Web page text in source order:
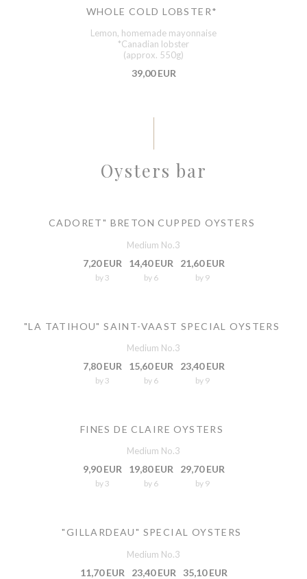
WHOLE COLD LOBSTER*
Lemon, homemade mayonnaise
*Canadian lobster
(approx. 550g)
39,00 EUR
Oysters bar
CADORET" BRETON CUPPED OYSTERS
Medium No.3
7,20 EUR
by 3
14,40 EUR
by 6
21,60 EUR
by 9
"LA TATIHOU" SAINT-VAAST SPECIAL OYSTERS
Medium No.3
7,80 EUR
by 3
15,60 EUR
by 6
23,40 EUR
by 9
FINES DE CLAIRE OYSTERS
Medium No.3
9,90 EUR
by 3
19,80 EUR
by 6
29,70 EUR
by 9
"GILLARDEAU" SPECIAL OYSTERS
Medium No.3
11,70 EUR 23,40 EUR 35,10 EUR